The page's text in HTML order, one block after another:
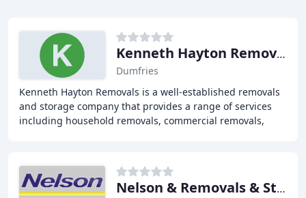
Kenneth Hayton Removals
Dumfries
Kenneth Hayton Removals is a well-established removals
and storage company that provides a range of services
including household removals, commercial removals,
Nelson & Removals & Storage